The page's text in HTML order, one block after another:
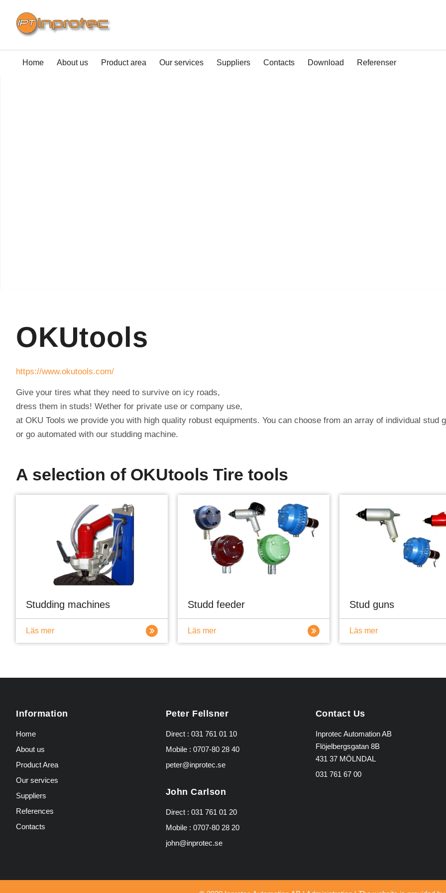
Home About us Product area Our services Suppliers Contacts Download Referenser
OKUtools
https://www.okutools.com/
Give your tires what they need to survive on icy roads,
dress them in studs! Wether for private use or company use,
at OKU Tools we provide you with high quality robust equipments. You can choose from an array of individual stud
or go automated with our studding machine.
A selection of OKUtools Tire tools
Studding machines
Läs mer
Studd feeder
Läs mer
Stud guns
Läs mer
Information
Home
About us
Product Area
Our services
Suppliers
References
Contacts
Peter Fellsner
Direct : 031 761 01 10
Mobile : 0707-80 28 40
peter@inprotec.se
John Carlson
Direct : 031 761 01 20
Mobile : 0707-80 28 20
john@inprotec.se
Contact Us
Inprotec Automation AB
Flöjelbergsgatan 8B
431 37 MÖLNDAL
031 761 67 00